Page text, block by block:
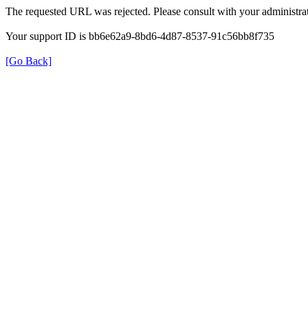
The requested URL was rejected. Please consult with your
Your support ID is bb6e62a9-8bd6-4d87-8537-91c56bb8f735
[Go Back]